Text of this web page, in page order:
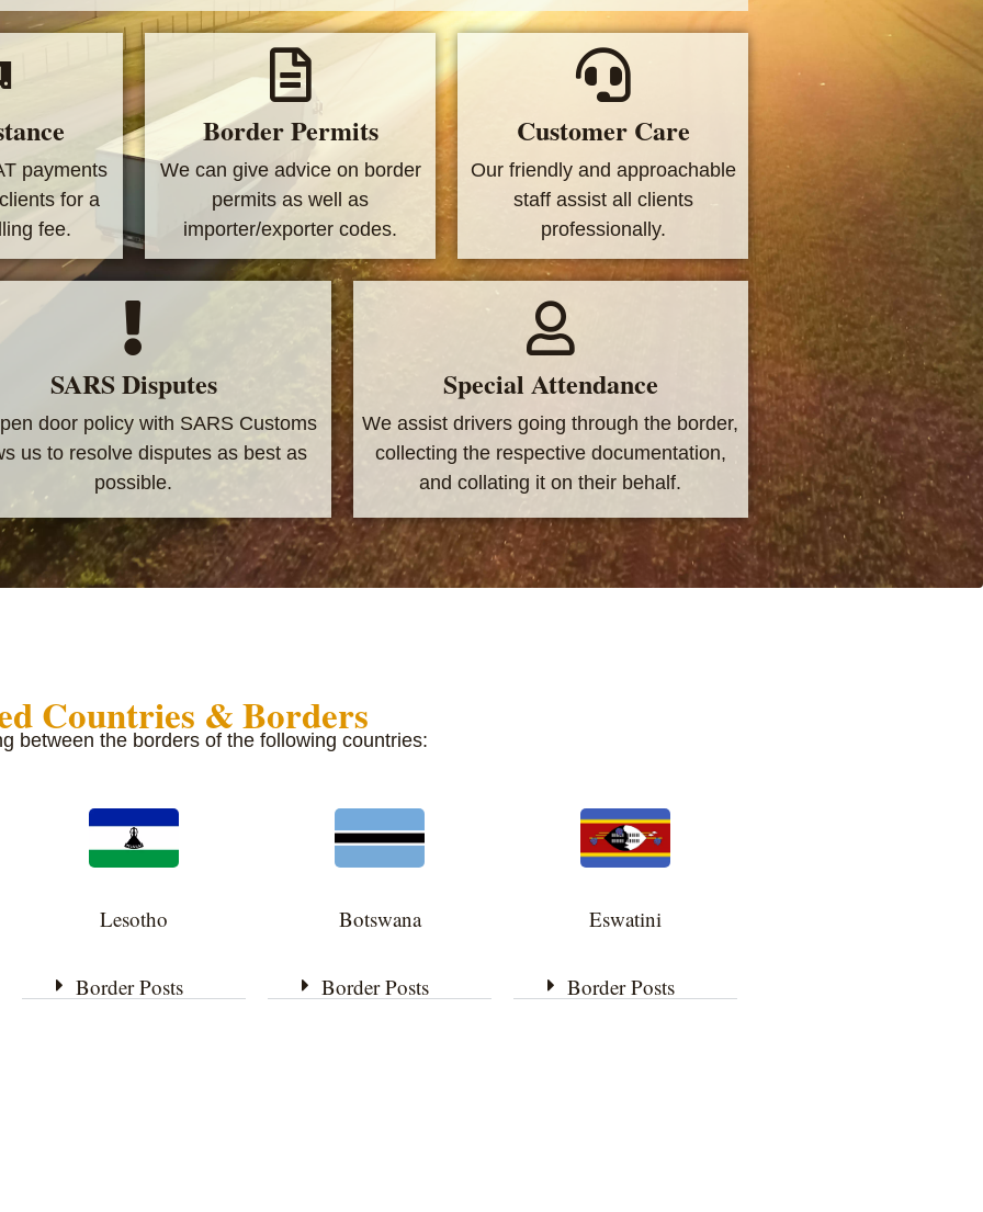
payments
for a
fee.
Border Permits
We can give advice on border
permits as well as
importer/exporter codes.
Customer Care
Our friendly and approachable
staff assist all clients
professionally.
SARS Disputes
door policy with SARS Customs
us to resolve disputes as best as
possible.
Special Attendance
We assist drivers going through the border,
collecting the respective documentation,
and collating it on their behalf.
Countries & Borders
between the borders of the following countries:
Lesotho
Border Posts
Botswana
Border Posts
Eswatini
Border Posts